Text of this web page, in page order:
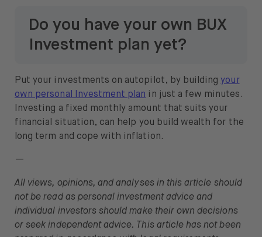
Do you have your own BUX
Investment plan yet?
Put your investments on autopilot, by buildingyour
own personal Investment plan in just a few minutes.
Investing a fixed monthly amount that suits your
financial situation, can help you build wealth for the
long term and cope with inflation.
—
All views, opinions, and analyses in this article should
not be read as personal investment advice and
individual investors should make their own decisions
or seek independent advice. This article has not been